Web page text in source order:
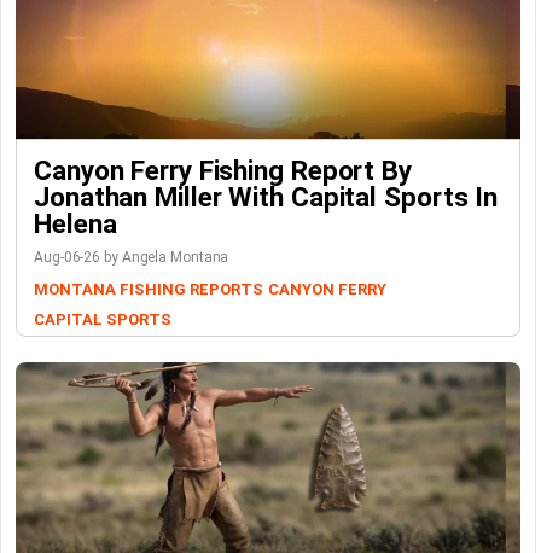
Canyon Ferry Fishing Report By
Jonathan Miller With Capital Sports In
Helena
Aug-06-26 by Angela Montana
MONTANA FISHING REPORTS CANYON FERRY
CAPITAL SPORTS